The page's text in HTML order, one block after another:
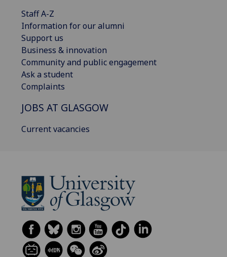
Staff A-Z
Information for our alumni
Support us
Business & innovation
Community and public engagement
Ask a student
Complaints
JOBS AT GLASGOW
Current vacancies